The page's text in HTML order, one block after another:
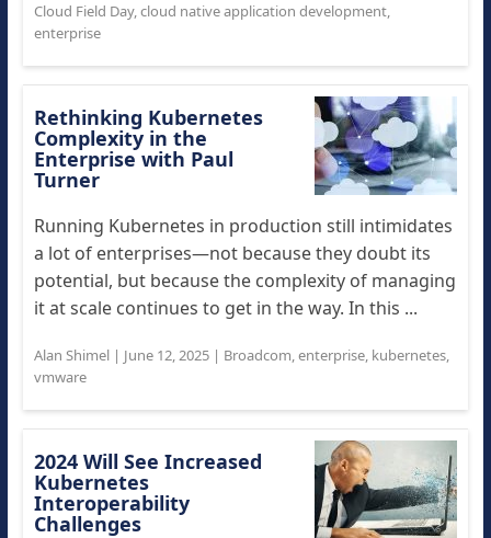
Cloud Field Day,cloud native application development,
enterprise
Rethinking Kubernetes
Complexity in the
Enterprise with Paul
Turner
Running Kubernetes in production still intimidates
a lot of enterprises—not because they doubt its
potential, but because the complexity of managing
it at scale continues to get in the way. In this ...
Alan Shimel| June 12, 2025| Broadcom,enterprise, kubernetes,
vmware
2024 Will See Increased
Kubernetes
Interoperability
Challenges